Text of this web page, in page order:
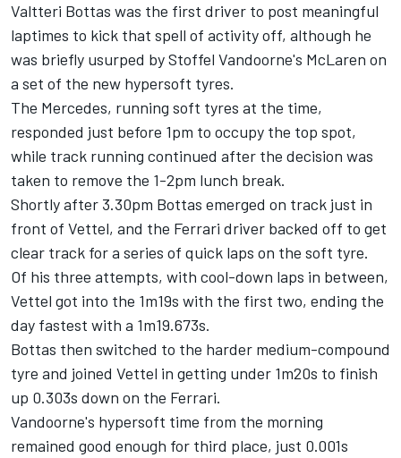
Valtteri Bottas was the first driver to post meaningful
laptimes to kick that spell of activity off, although he
was briefly usurped by Stoffel Vandoorne's McLaren on
a set of the new hypersoft tyres.
The Mercedes, running soft tyres at the time,
responded just before 1pm to occupy the top spot,
while track running continued after the decision was
taken to remove the 1-2pm lunch break.
Shortly after 3.30pm Bottas emerged on track just in
front of Vettel, and the Ferrari driver backed off to get
clear track for a series of quick laps on the soft tyre.
Of his three attempts, with cool-down laps in between,
Vettel got into the 1m19s with the first two, ending the
day fastest with a 1m19.673s.
Bottas then switched to the harder medium-compound
tyre and joined Vettel in getting under 1m20s to finish
up 0.303s down on the Ferrari.
Vandoorne's hypersoft time from the morning
remained good enough for third place, just 0.001s